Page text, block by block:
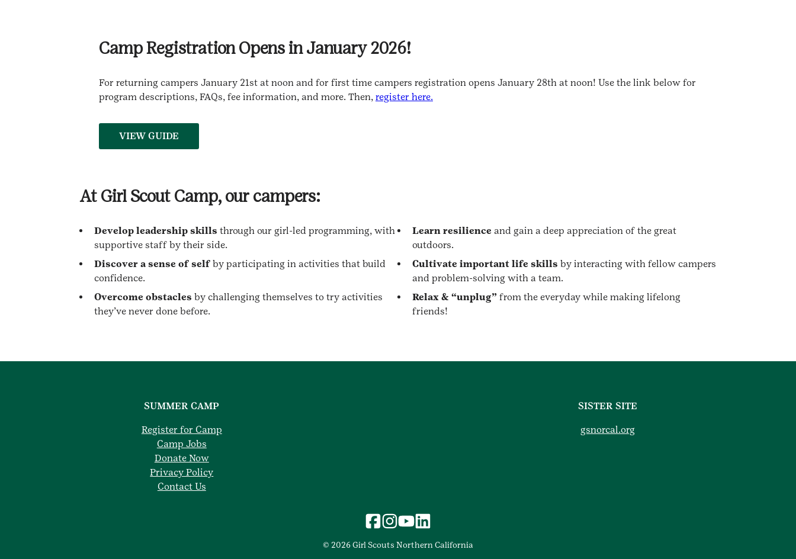
Camp Registration Opens in January 2026!
For returning campers January 21st at noon and for first time campers registration opens January 28th at noon! Use the link below for
program descriptions, FAQs, fee information, and more. Then, register here.
VIEW GUIDE
At Girl Scout Camp, our campers:
Develop leadership skills through our girl-led programming, with
supportive staff by their side.
Discover a sense of self by participating in activities that build
confidence.
Overcome obstacles by challenging themselves to try activities
they’ve never done before.
Learn resilience and gain a deep appreciation of the great
outdoors.
Cultivate important life skills by interacting with fellow campers
and problem-solving with a team.
Relax & “unplug” from the everyday while making lifelong
friends!
SUMMER CAMP
Register for Camp
Camp Jobs
Donate Now
Privacy Policy
Contact Us
SISTER SITE
gsnorcal.org
© 2026 Girl Scouts Northern California